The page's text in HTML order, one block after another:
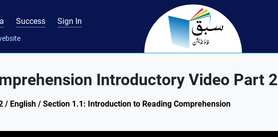
Success Sign In
Introductory Video Part 2
/ English / Section 1.1: Introduction to Reading Comprehension